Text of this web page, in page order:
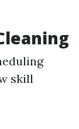
skill